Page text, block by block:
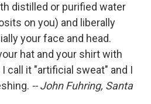
distilled or purified water
on you) and liberally
your face and head.
hat and your shirt with
call it "artificial sweat" and I
-- John Fuhring, Santa